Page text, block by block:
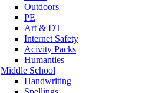
Outdoors
PE
Art & DT
Internet Safety
Acivity Packs
Humanties
Middle School
Handwriting